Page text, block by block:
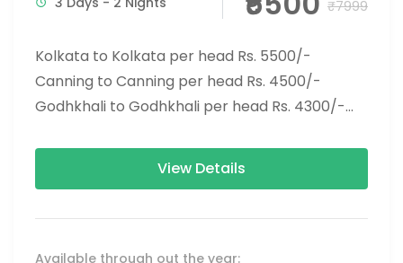
₹7999
Kolkata to Kolkata per head Rs. 5500/-
Canning to Canning per head Rs. 4500/-
Godhkhali to Godhkhali per head Rs. 4300/-
View Details
Available through out the year: